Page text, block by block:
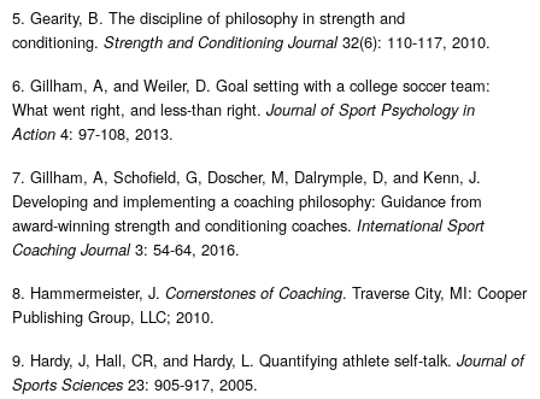
5. Gearity, B. The discipline of philosophy in strength and
conditioning. Strength and Conditioning Journal32(6): 110-117, 2010.
6. Gillham, A, and Weiler, D. Goal setting with a college soccer team:
What went right, and less-than right. Journal of Sport Psychology in
Action 4: 97-108, 2013.
7. Gillham, A, Schofield, G, Doscher, M, Dalrymple, D, and Kenn, J.
Developing and implementing a coaching philosophy: Guidance from
award-winning strength and conditioning coaches. International Sport
Coaching Journal3: 54-64, 2016.
8. Hammermeister, J. Cornerstones of Coaching. Traverse City, MI: Cooper
Publishing Group, LLC; 2010.
9. Hardy, J, Hall, CR, and Hardy, L. Quantifying athlete self-talk. Journal of
Sports Sciences 23: 905-917, 2005.